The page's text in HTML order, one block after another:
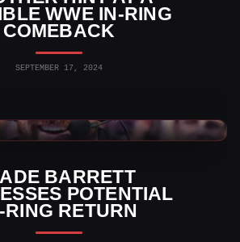
WWE IN-RING
COMEBACK
SEPTEMBER 17, 2024
BARRETT
POTENTIAL
RING RETURN